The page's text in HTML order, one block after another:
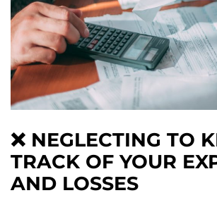
❌ NEGLECTING TO
TRACK OF YOUR
AND LOSSES